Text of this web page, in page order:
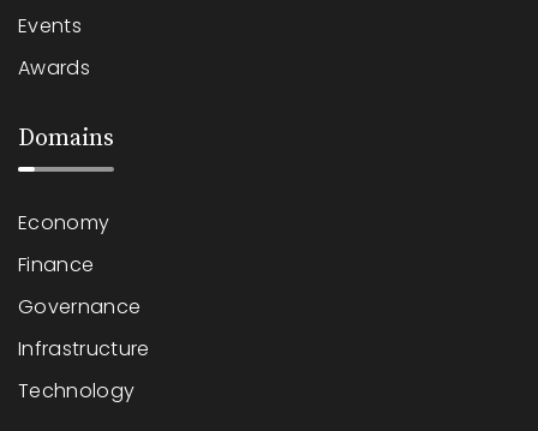
Events
Awards
Domains
Economy
Finance
Governance
Infrastructure
Technology